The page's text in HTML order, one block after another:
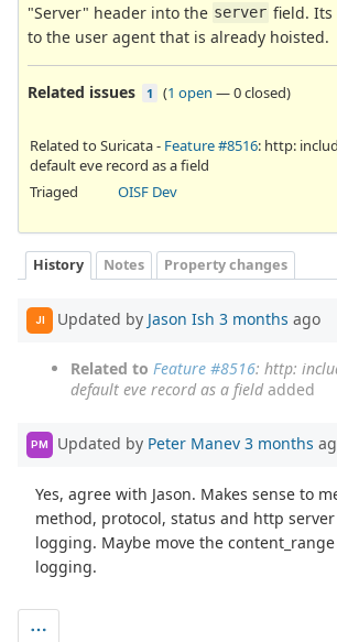
"Server" header into the server field. Its
to the user agent that is already hoisted.
Related issues 1 (1 open —0 closed)
Related to Suricata - Feature #8516: http:
default eve record as a field
Triaged
OISF Dev
History Notes Property changes
JI Updated by Jason Ish 3 months ago
Related to Feature #8516: http:
default eve record as a fieldadded
PM Updated by Peter Manev 3 months
Yes, agree with Jason. Makes sense to
method, protocol, status and http
logging. Maybe move the
logging.